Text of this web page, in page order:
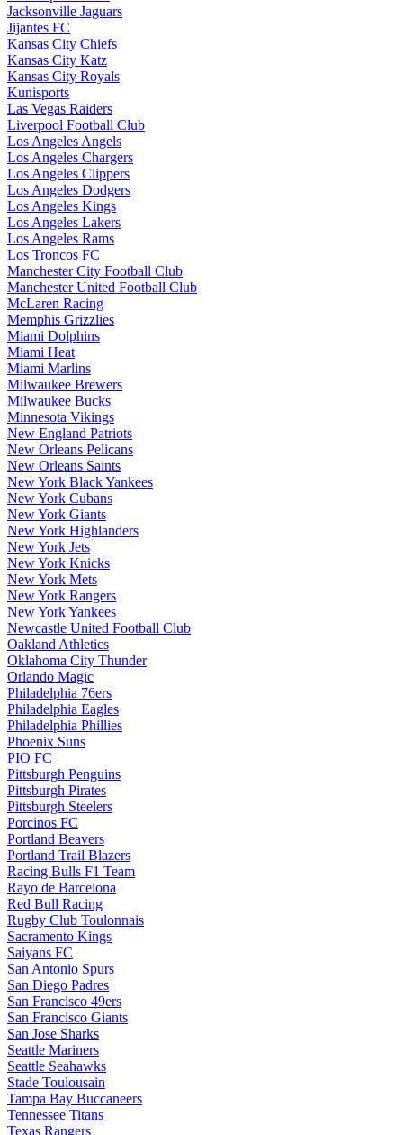
Jacksonville Jaguars
Jijantes FC
Kansas City Chiefs
Kansas City Katz
Kansas City Royals
Kunisports
Las Vegas Raiders
Liverpool Football Club
Los Angeles Angels
Los Angeles Chargers
Los Angeles Clippers
Los Angeles Dodgers
Los Angeles Kings
Los Angeles Lakers
Los Angeles Rams
Los Troncos FC
Manchester City Football Club
Manchester United Football Club
McLaren Racing
Memphis Grizzlies
Miami Dolphins
Miami Heat
Miami Marlins
Milwaukee Brewers
Milwaukee Bucks
Minnesota Vikings
New England Patriots
New Orleans Pelicans
New Orleans Saints
New York Black Yankees
New York Cubans
New York Giants
New York Highlanders
New York Jets
New York Knicks
New York Mets
New York Rangers
New York Yankees
Newcastle United Football Club
Oakland Athletics
Oklahoma City Thunder
Orlando Magic
Philadelphia 76ers
Philadelphia Eagles
Philadelphia Phillies
Phoenix Suns
PIO FC
Pittsburgh Penguins
Pittsburgh Pirates
Pittsburgh Steelers
Porcinos FC
Portland Beavers
Portland Trail Blazers
Racing Bulls F1 Team
Rayo de Barcelona
Red Bull Racing
Rugby Club Toulonnais
Sacramento Kings
Saiyans FC
San Antonio Spurs
San Diego Padres
San Francisco 49ers
San Francisco Giants
San Jose Sharks
Seattle Mariners
Seattle Seahawks
Stade Toulousain
Tampa Bay Buccaneers
Tennessee Titans
Texas Rangers